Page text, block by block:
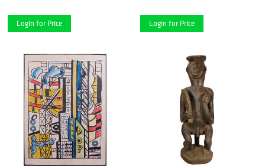
Login for Price Login for Price